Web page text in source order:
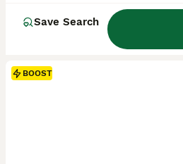
Save Search
BOOST